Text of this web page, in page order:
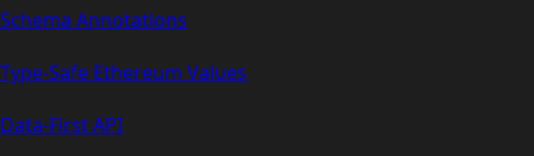
Schema Annotations
Type-Safe Ethereum Values
Data-First API